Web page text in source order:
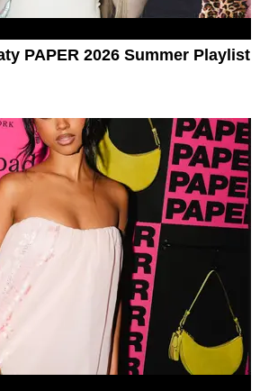
PAPER 2026 Summer Playlist